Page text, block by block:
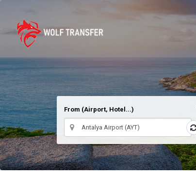
From (Airport, Hotel...)